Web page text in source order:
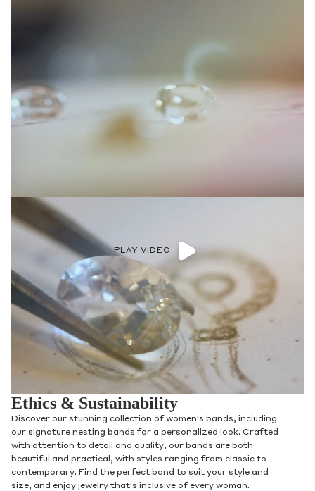
PLAY VIDEO
Ethics & Sustainability
Discover our stunning collection of women's bands, including
our signature nesting bands for a personalized look. Crafted
with attention to detail and quality, our bands are both
beautiful and practical, with styles ranging from classic to
contemporary. Find the perfect band to suit your style and
size, and enjoy jewelry that's inclusive of every woman.